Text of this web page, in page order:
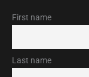
First name
Last name